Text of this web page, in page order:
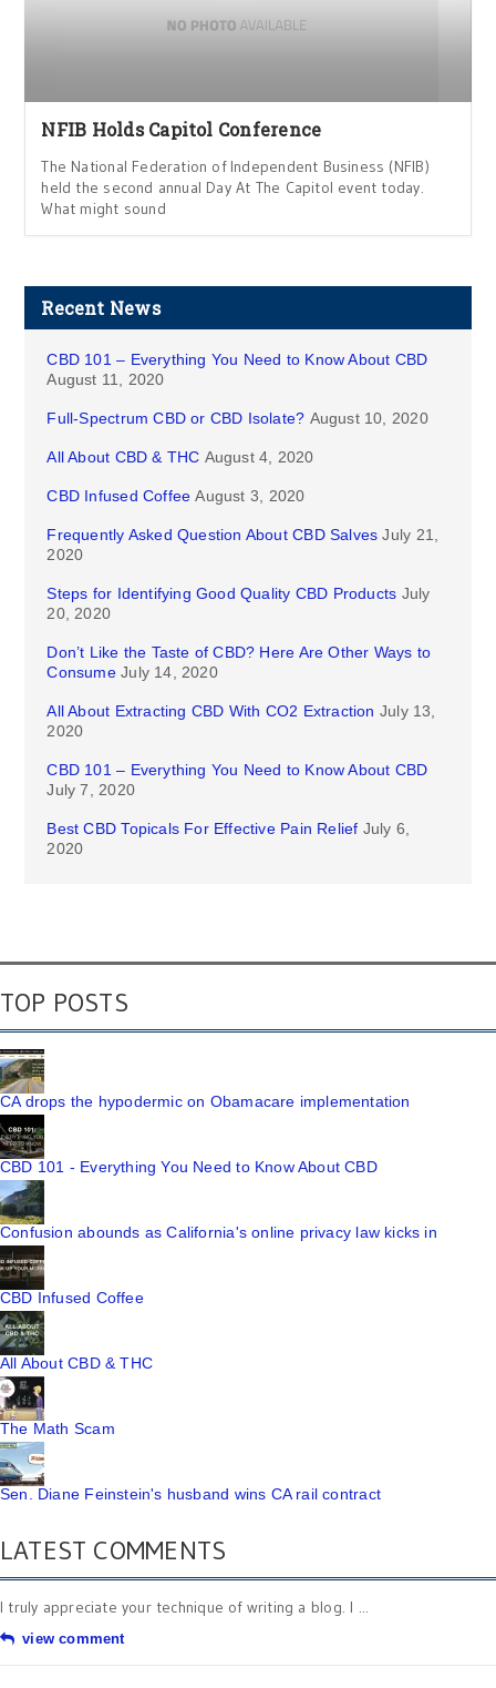
NFIB Holds Capitol Conference
The National Federation of Independent Business (NFIB)
held the second annual Day At The Capitol event today.
What might sound
Recent News
CBD 101 – Everything You Need to Know About CBD
August 11, 2020
Full-Spectrum CBD or CBD Isolate? August 10, 2020
All About CBD & THC August 4, 2020
CBD Infused Coffee August 3, 2020
Frequently Asked Question About CBD Salves July 21,
2020
Steps for Identifying Good Quality CBD Products July
20, 2020
Don’t Like the Taste of CBD? Here Are Other Ways to
Consume July 14, 2020
All About Extracting CBD With CO2 Extraction July 13,
2020
CBD 101 – Everything You Need to Know About CBD
July 7, 2020
Best CBD Topicals For Effective Pain Relief July 6,
2020
TOP POSTS
CA drops the hypodermic on Obamacare implementation
CBD 101 - Everything You Need to Know About CBD
Confusion abounds as California's online privacy law kicks in
CBD Infused Coffee
All About CBD & THC
The Math Scam
Sen. Diane Feinstein's husband wins CA rail contract
LATEST COMMENTS
I truly appreciate your technique of writing a blog. I ...
view comment